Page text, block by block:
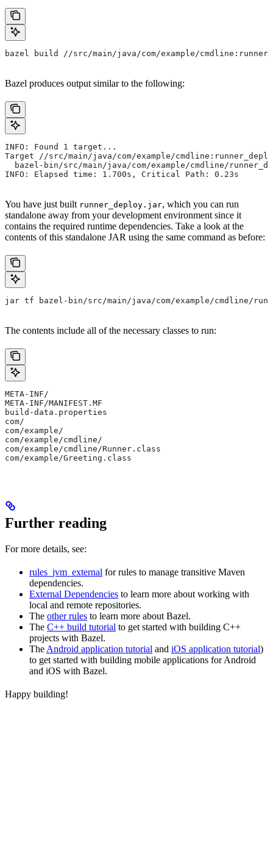
bazel build //src/main/java/com/example/
Bazel produces output similar to the following:
INFO: Found 1 target...
Target //src/main/java/com/example/
bazel-bin/src/main/java/com/example/cmdline/
INFO: Elapsed time: 1.700s, Critical Path: 0.23s
You have just built runner_deploy.jar, which you can run
standalone away from your development environment since it
contains the required runtime dependencies. Take a look at the
contents of this standalone JAR using the same command as before:
jar tf bazel-bin/src/main/java/com/example/cmdline/
The contents include all of the necessary classes to run:
META-INF/
META-INF/MANIFEST.MF
build-data.properties
com/
com/example/
com/example/cmdline/
com/example/cmdline/Runner.class
com/example/Greeting.class
Further reading
For more details, see:
rules_jvm_external for rules to manage transitive Maven
dependencies.
External Dependencies to learn more about working with
local and remote repositories.
The other rules to learn more about Bazel.
The C++ build tutorial to get started with building C++
projects with Bazel.
TheAndroid application tutorial and iOS application tutorial)
to get started with building mobile applications for Android
and iOS with Bazel.
Happy building!